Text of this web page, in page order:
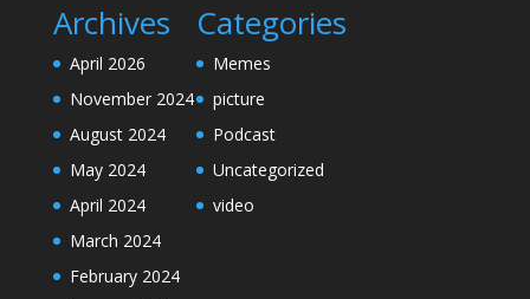
Archives
April 2026
November 2024
August 2024
May 2024
April 2024
March 2024
February 2024
Categories
Memes
picture
Podcast
Uncategorized
video